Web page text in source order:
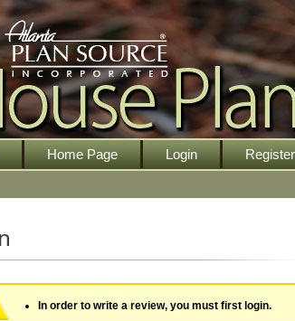
Home Page Login Register
In order to write a review, you must first login.